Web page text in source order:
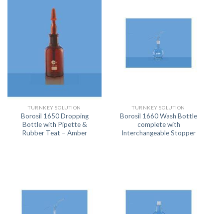
TURNKEY SOLUTION
Borosil 1650 Dropping
Bottle with Pipette &
Rubber Teat – Amber
TURNKEY SOLUTION
Borosil 1660 Wash Bottle
complete with
Interchangeable Stopper